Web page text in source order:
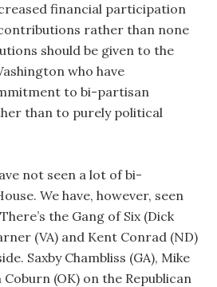
financial participation
rather than none
should be given to the
who have
to bi-partisan
than to purely political
not seen a lot of bi-
We have, however, seen
the Gang of Six (Dick
(VA) and Kent Conrad (ND)
Saxby Chambliss (GA), Mike
(OK) on the Republican